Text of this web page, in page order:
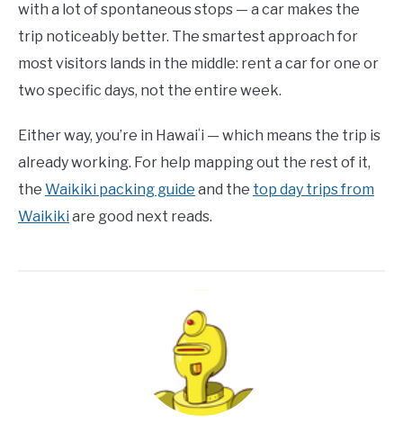
with a lot of spontaneous stops — a car makes the
trip noticeably better. The smartest approach for
most visitors lands in the middle: rent a car for one or
two specific days, not the entire week.
Either way, you’re in Hawaiʻi — which means the trip is
already working. For help mapping out the rest of it,
the Waikiki packing guide and the top day trips from
Waikiki are good next reads.